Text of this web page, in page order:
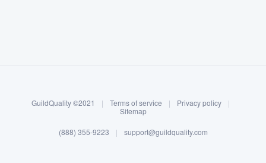
Log in
GuildQuality ©2021 | Terms of service | Privacy policy
|
Sitemap
(888) 355-9223 | support@guildquality.com